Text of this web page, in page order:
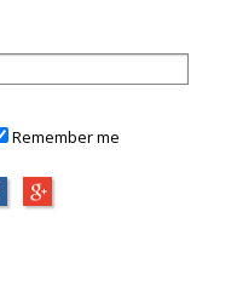
Remember me